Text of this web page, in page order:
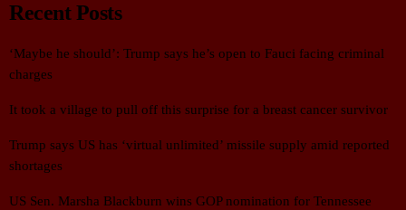
Recent Posts
‘Maybe he should’: Trump says he’s open to Fauci facing criminal
charges
It took a village to pull off this surprise for a breast cancer survivor
Trump says US has ‘virtual unlimited’ missile supply amid reported
shortages
US Sen. Marsha Blackburn wins GOP nomination for Tennessee